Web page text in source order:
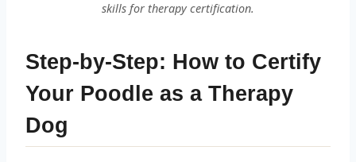
skills for therapy certification.
Step-by-Step: How to Certify
Your Poodle as a Therapy
Dog